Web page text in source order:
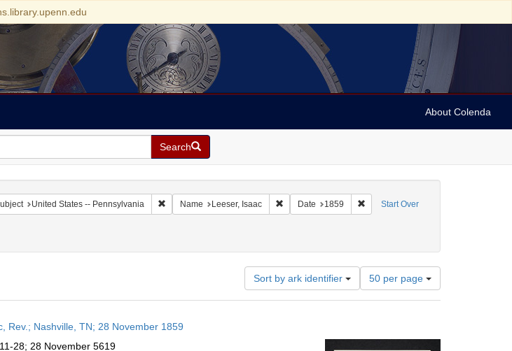
About Colenda
Search
Start Over
United States -- Pennsylvania Remove constraint Geographic Subject: United States -- Pennsylvania
Name Leeser, Isaac Remove constraint Name: Leeser, Isaac
Date 1859 Remove constraint Date: 1859
constraint Date: 28 November 5619
Sort by ark identifier
Number
of
results
per
50 per page
Rev.; Nashville, TN; 28 November 1859
28; 28 November 5619